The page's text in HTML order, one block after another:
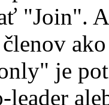
"Join".
je
leader